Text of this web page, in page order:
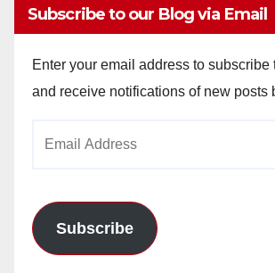
Subscribe to our Blog via Email
Enter your email address to subscribe
and receive notifications of new posts
Subscribe